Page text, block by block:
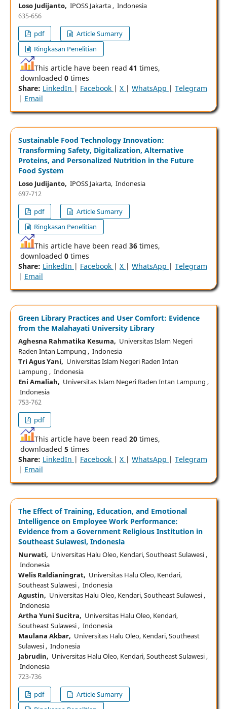
Loso Judijanto, IPOSS Jakarta , Indonesia
635-656
pdf
Article Sumarry
Ringkasan Penelitian
This article have been read 41 times,
downloaded 0times
Share: LinkedIn | Facebook | X | WhatsApp | Telegram
| Email
Sustainable Food Technology Innovation:
Transforming Safety, Digitalization, Alternative
Proteins, and Personalized Nutrition in the Future
Food System
Loso Judijanto, IPOSS Jakarta, Indonesia
697-712
pdf
Article Sumarry
Ringkasan Penelitian
This article have been read 36times,
downloaded 0times
Share: LinkedIn | Facebook | X | WhatsApp | Telegram
| Email
Green Library Practices and User Comfort: Evidence
from the Malahayati University Library
Aghesna Rahmatika Kesuma, Universitas Islam Negeri
Raden Intan Lampung , Indonesia
Tri Agus Yani, Universitas Islam Negeri Raden Intan
Lampung , Indonesia
Eni Amaliah, Universitas Islam Negeri Raden Intan Lampung ,
Indonesia
753-762
pdf
This article have been read 20times,
downloaded 5 times
Share: LinkedIn | Facebook | X | WhatsApp | Telegram
| Email
The Effect of Training, Education, and Emotional
Intelligence on Employee Work Performance:
Evidence from a Government Religious Institution in
Southeast Sulawesi, Indonesia
Nurwati, Universitas Halu Oleo, Kendari, Southeast Sulawesi ,
Indonesia
Welis Raldianingrat, Universitas Halu Oleo, Kendari,
Southeast Sulawesi , Indonesia
Agustin, Universitas Halu Oleo, Kendari, Southeast Sulawesi ,
Indonesia
Artha Yuni Sucitra, Universitas Halu Oleo, Kendari,
Southeast Sulawesi , Indonesia
Maulana Akbar, Universitas Halu Oleo, Kendari, Southeast
Sulawesi , Indonesia
Jabrudin, Universitas Halu Oleo, Kendari, Southeast Sulawesi ,
Indonesia
723-736
pdf
Article Sumarry